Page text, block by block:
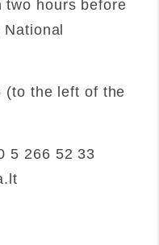
two hours before
(to the left of the
5 266 52 33